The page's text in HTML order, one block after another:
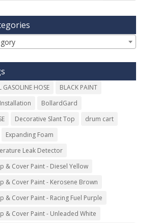
GASOLINE HOSE
BLACK PAINT
BollardGard
Decorative Slant Top
drum cart
Expanding Foam
Leak Detector
& Cover Paint - Diesel Yellow
& Cover Paint - Kerosene Brown
& Cover Paint - Racing Fuel Purple
& Cover Paint - Unleaded White